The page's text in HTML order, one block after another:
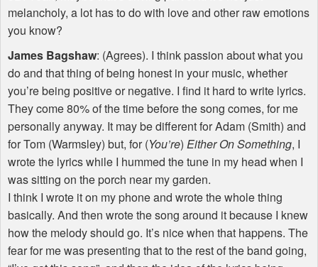
melancholy, a lot has to do with love and other raw emotions
you know?
James Bagshaw: (Agrees). I think passion about what you
do and that thing of being honest in your music, whether
you’re being positive or negative. I find it hard to write lyrics.
They come 80% of the time before the song comes, for me
personally anyway. It may be different for Adam (Smith) and
for Tom (Warmsley) but, for (You’re) Either On Something, I
wrote the lyrics while I hummed the tune in my head when I
was sitting on the porch near my garden.
I think I wrote it on my phone and wrote the whole thing
basically. And then wrote the song around it because I knew
how the melody should go. It’s nice when that happens. The
fear for me was presenting that to the rest of the band going,